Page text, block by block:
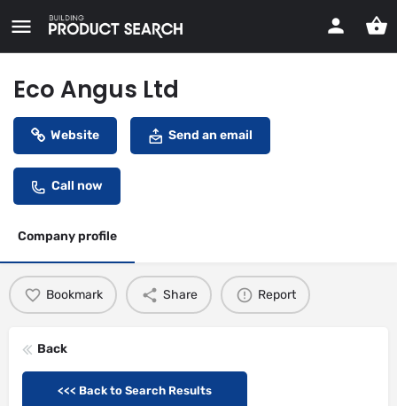
Eco Angus Ltd
Website Send an email
Call now
Company profile
Bookmark Share Report
Back
<<< Back to Search Results